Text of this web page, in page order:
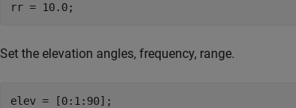
rr = 10.0;
Set the elevation angles, frequency, range.
elev = [0:1:90];